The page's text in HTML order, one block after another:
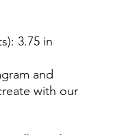
: 3.75 in
and
with our